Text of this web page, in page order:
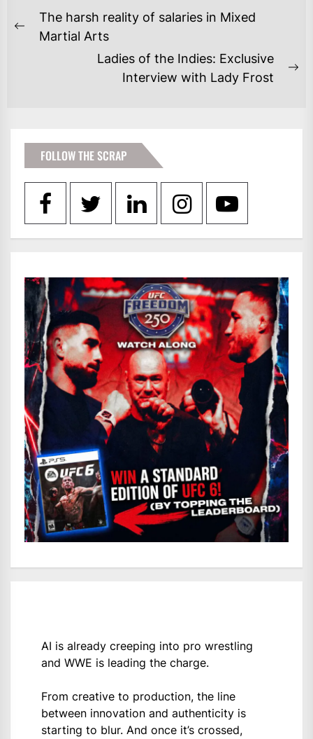
POST
NAVIGATION
Previous
The harsh reality of salaries in Mixed
Martial Arts
Ladies of the Indies: Exclusive
Interview with Lady Frost
FOLLOW THE SCRAP
AI is already creeping into pro wrestling
and WWE is leading the charge.
From creative to production, the line
between innovation and authenticity is
starting to blur. And once it’s crossed,